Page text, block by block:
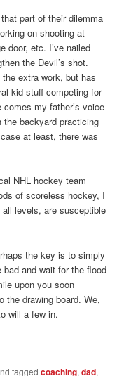
part of their dilemma
on shooting at
door, etc. I’ve nailed
the Devil’s shot.
extra work, but has
kid stuff competing for
my father’s voice
the backyard practicing
at least, there was
NHL hockey team
of scoreless hockey, I
levels, are susceptible
the key is to simply
and wait for the flood
upon you soon
the drawing board. We,
will a few in.
taggedcoaching,dad,